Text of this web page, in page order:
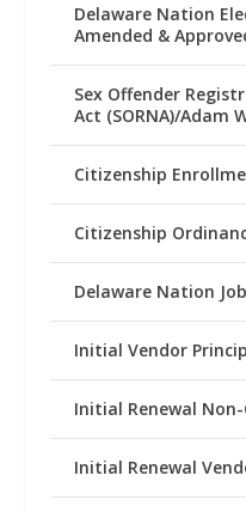
Delaware Nation
Amended &
Sex Offender
Act (SORNA)/Adam
Citizenship
Citizenship
Delaware Nation
Initial Vendor
Initial Renewal
Initial Renewal